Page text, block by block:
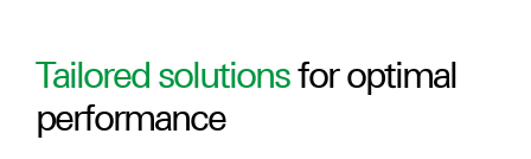
Tailored solutionsfor optimal
performance